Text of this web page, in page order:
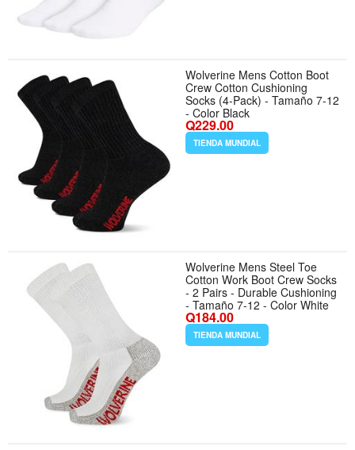
Wolverine Mens Cotton Boot
Crew Cotton Cushioning
Socks (4-Pack) - Tamaño 7-12
- Color Black
Q229.00
TIENDA MUNDIAL
Wolverine Mens Steel Toe
Cotton Work Boot Crew Socks
- 2 Pairs - Durable Cushioning
- Tamaño 7-12 - Color White
Q184.00
TIENDA MUNDIAL